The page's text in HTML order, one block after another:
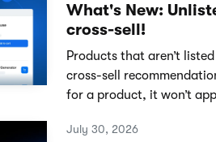
What's New:
cross-sell!
Products that aren’t
cross-sell
for a product, it won’t
July 30, 2026